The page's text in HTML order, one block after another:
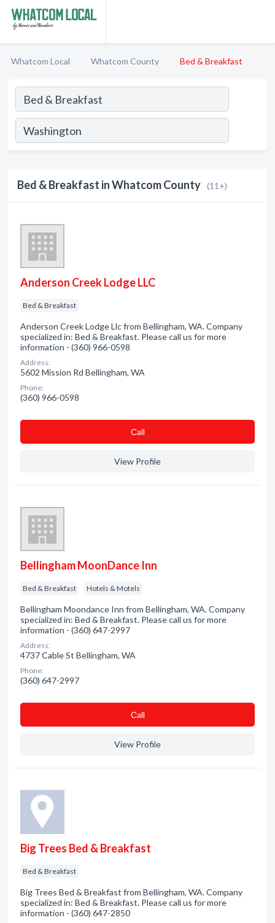
Whatcom Local Whatcom County Bed & Breakfast
Bed & Breakfast in Whatcom County (11+)
Anderson Creek Lodge LLC
Bed & Breakfast
Anderson Creek Lodge Llc from Bellingham, WA. Company
specialized in: Bed & Breakfast. Please call us for more
information - (360) 966-0598
Address:
5602 Mission Rd Bellingham, WA
Phone:
(360) 966-0598
Сall
View Profile
Bellingham MoonDance Inn
Bed & Breakfast Hotels & Motels
Bellingham Moondance Inn from Bellingham, WA. Company
specialized in: Bed & Breakfast. Please call us for more
information - (360) 647-2997
Address:
4737 Cable St Bellingham, WA
Phone:
(360) 647-2997
Сall
View Profile
Big Trees Bed & Breakfast
Bed & Breakfast
Big Trees Bed & Breakfast from Bellingham, WA. Company
specialized in: Bed & Breakfast. Please call us for more
information - (360) 647-2850